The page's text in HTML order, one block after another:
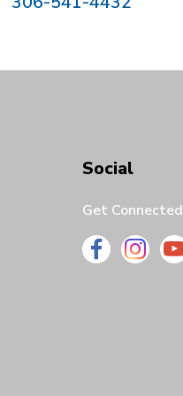
Social
Get Connected